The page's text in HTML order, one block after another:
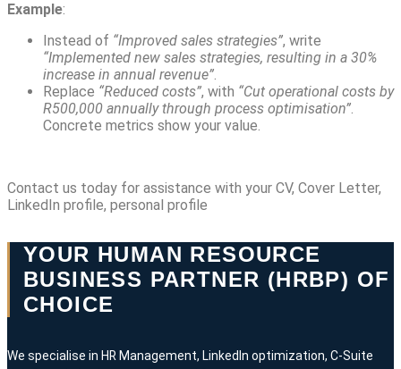
Example:
Instead of “Improved sales strategies”, write
“Implemented new sales strategies, resulting in a 30%
increase in annual revenue”.
Replace “Reduced costs”, with “Cut operational costs by
R500,000 annually through process optimisation”.
Concrete metrics show your value.
Contact us today for assistance with your CV, Cover Letter,
LinkedIn profile, personal profile
YOUR HUMAN RESOURCE
BUSINESS PARTNER (HRBP) OF
CHOICE
We specialise in HR Management, LinkedIn optimization, C-Suite